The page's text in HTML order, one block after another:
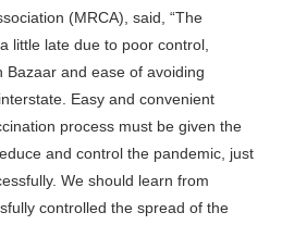
(MRCA), said, “The
little late due to poor control,
Bazaar and ease of avoiding
Easy and convenient
process must be given the
and control the pandemic, just
We should learn from
controlled the spread of the